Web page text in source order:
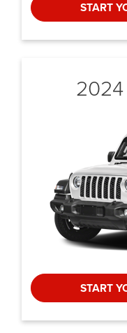
START
2024
START